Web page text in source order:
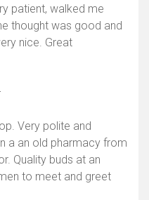
patient, walked me
thought was good and
nice. Great
Very polite and
a an old pharmacy from
Quality buds at an
to meet and greet